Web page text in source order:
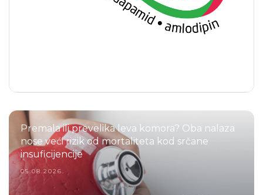
Premala ili prevelika leva komora? Oba nalaza
nose veći rizik od mortaliteta kod srčane
insuficijencije
05.08.2026.